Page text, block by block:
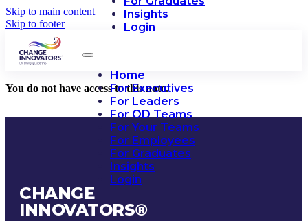
Skip to main content
Skip to footer
Insights
Login
Home
For Executives
For Leaders
For OD Teams
For Your Teams
For Employees
For Graduates
Insights
Login
You do not have access to this note.
CHANGE
INNOVATORS®